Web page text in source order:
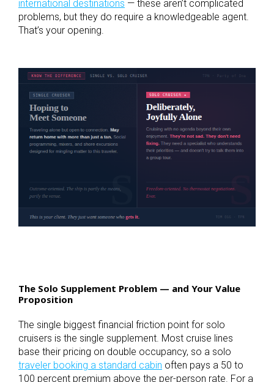
international destinations — these aren’t complicated
problems, but they do require a knowledgeable agent.
That’s your opening.
The Solo Supplement Problem — and Your Value
Proposition
The single biggest financial friction point for solo
cruisers is the single supplement. Most cruise lines
base their pricing on double occupancy, so a solo
traveler booking a standard cabin often pays a 50 to
100 percent premium above the per-person rate. For a